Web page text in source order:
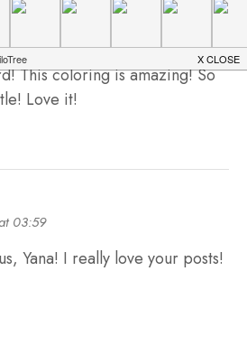
This coloring is amazing! So
Love it!
03:59
Yana! I really love your posts!